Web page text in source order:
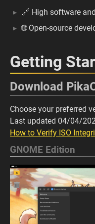
🔗 High software
🌐 Open-source
Getting
Download
Choose your preferred
Last updated 04/04/
How to Verify ISO
GNOME Edition